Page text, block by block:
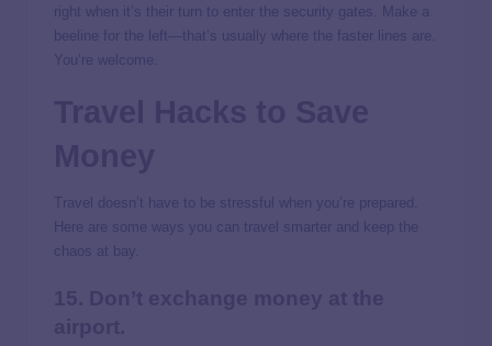
right when it’s their turn to enter the security gates. Make a
beeline for the left—that’s usually where the faster lines are.
You’re welcome.
Travel doesn’t have to be stressful when you’re prepared.
Here are some ways you can travel smarter and keep the
chaos at bay.